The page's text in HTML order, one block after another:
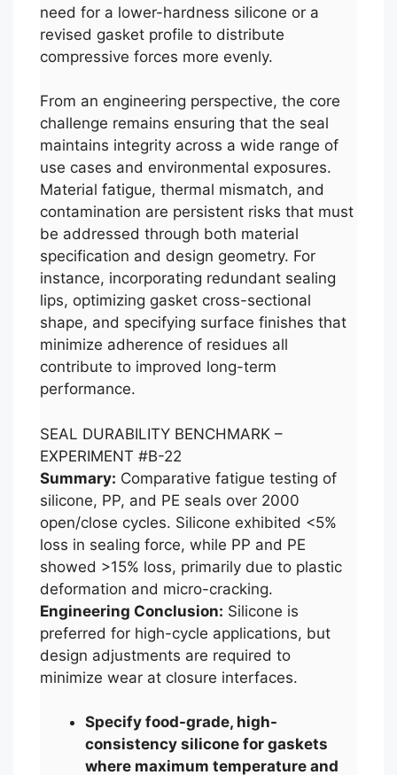
need for a lower-hardness silicone or a
revised gasket profile to distribute
compressive forces more evenly.
From an engineering perspective, the core
challenge remains ensuring that the seal
maintains integrity across a wide range of
use cases and environmental exposures.
Material fatigue, thermal mismatch, and
contamination are persistent risks that must
be addressed through both material
specification and design geometry. For
instance, incorporating redundant sealing
lips, optimizing gasket cross-sectional
shape, and specifying surface finishes that
minimize adherence of residues all
contribute to improved long-term
performance.
SEAL DURABILITY BENCHMARK –
EXPERIMENT #B-22
Summary: Comparative fatigue testing of
silicone, PP, and PE seals over 2000
open/close cycles. Silicone exhibited <5%
loss in sealing force, while PP and PE
showed >15% loss, primarily due to plastic
deformation and micro-cracking.
Engineering Conclusion: Silicone is
preferred for high-cycle applications, but
design adjustments are required to
minimize wear at closure interfaces.
Specify food-grade, high-
consistency silicone for gaskets
where maximum temperature and